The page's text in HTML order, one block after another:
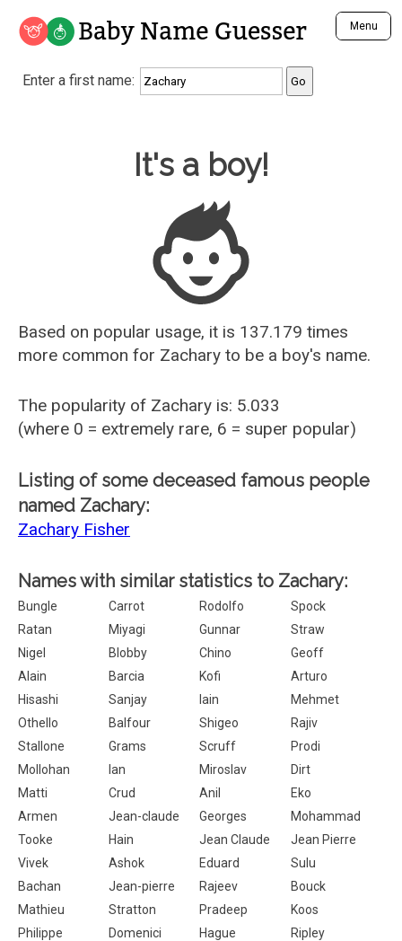
Baby Name Guesser Menu
Analyze a First Name
Unique Baby Name Finder
Most Gender Neutral Names
Most Popular Male Names
Most Popular Female Names
Who is Your Alter Ego?
Recently Added Male Names
Recently Added Female Names
Enter a first name:
Baby Name Guesser
It's a boy!
Based on popular usage, it is 137.179 times
more common for Zachary to be a boy's name.
The popularity of Zachary is: 5.033
(where 0 = extremely rare, 6 = super popular)
Listing of some deceased famous people
named Zachary:
Zachary Fisher
Names with similar statistics to Zachary:
Bungle Carrot Rodolfo
Spock
Ratan
Miyagi Gunnar
Straw
Nigel
Blobby Chino
Geoff
Alain
Barcia Kofi
Arturo
Hisashi
Sanjay Iain
Mehmet
Othello
Balfour Shigeo
Rajiv
Stallone
Grams Scruff
Prodi
Mollohan
Ian Miroslav
Dirt
Matti
Crud Anil
Eko
Armen
Jean-claude Georges
Mohammad
Tooke
Hain Jean Claude
Jean Pierre
Vivek
Ashok Eduard
Sulu
Bachan
Jean-pierre Rajeev
Bouck
Mathieu
Stratton Pradeep
Koos
Philippe
Domenici Hague
Ripley